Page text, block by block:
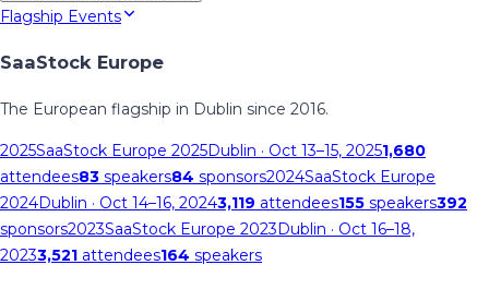
Flagship Events
SaaStock Europe
The European flagship in Dublin since 2016.
2025SaaStock Europe 2025Dublin · Oct 13–15, 20251,680
attendees83 speakers84 sponsors2024SaaStock Europe
2024Dublin · Oct 14–16, 20243,119 attendees155 speakers392
sponsors2023SaaStock Europe 2023Dublin · Oct 16–18,
20233,521 attendees164 speakers